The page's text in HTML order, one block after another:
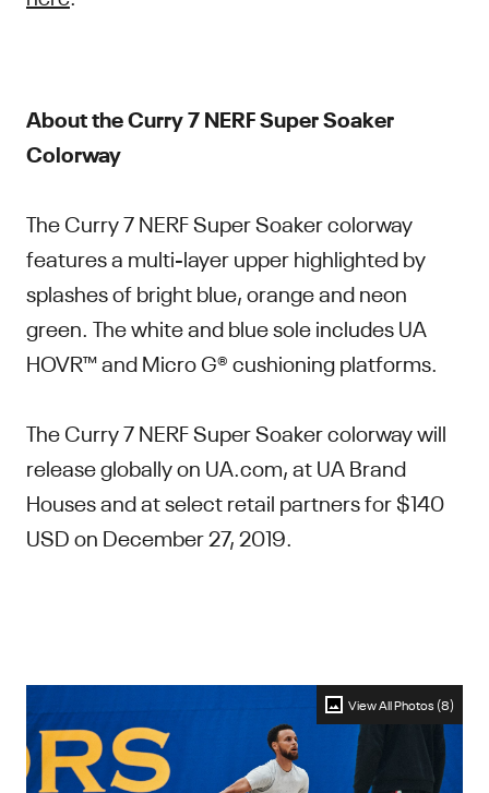
About the Curry 7 NERF Super Soaker
Colorway
The Curry 7 NERF Super Soaker colorway
features a multi-layer upper highlighted by
splashes of bright blue, orange and neon
green. The white and blue sole includes UA
HOVR™ and Micro G® cushioning platforms.
The Curry 7 NERF Super Soaker colorway will
release globally on UA.com, at UA Brand
Houses and at select retail partners for $140
USD on December 27, 2019.
View All Photos (8)